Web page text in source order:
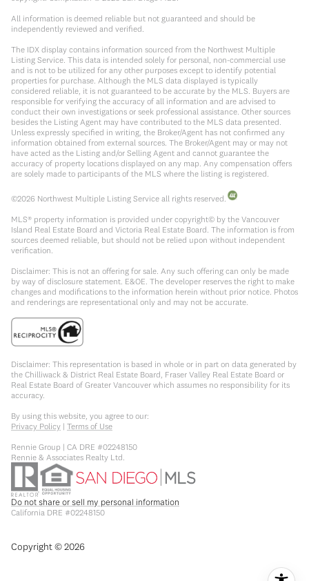
All information is deemed reliable but not guaranteed and should be
independently reviewed and verified.
The IDX display contains information sourced from the Northwest Multiple
Listing Service. This data is intended solely for personal, non-commercial use
and is not to be utilized for any other purposes except to identify potential
properties for purchase. Although the MLS data displayed is typically
considered reliable, it is not guaranteed to be accurate by the MLS. Buyers are
responsible for verifying the accuracy of all information and are advised to
conduct their own investigations or seek professional assistance. Other sources
besides the Listing Agent may have contributed to the MLS data presented.
Unless expressly specified in writing, the Broker/Agent has not confirmed any
information obtained from external sources. The Broker/Agent may or may not
have acted as the Listing and/or Selling Agent and cannot guarantee the
accuracy of property locations displayed on any map. Any compensation offers
are solely made to participants of the MLS where the listing is registered.
©2026 Northwest Multiple Listing Service all rights reserved.
MLS® property information is provided under copyright© by the Vancouver
Island Real Estate Board and Victoria Real Estate Board. The information is from
sources deemed reliable, but should not be relied upon without independent
verification.
Disclaimer: This is not an offering for sale. Any such offering can only be made
by way of disclosure statement. E&OE. The developer reserves the right to make
changes and modifications to the information herein without prior notice. Photos
and renderings are representational only and may not be accurate.
Disclaimer: This representation is based in whole or in part on data generated by
the Chilliwack & District Real Estate Board, Fraser Valley Real Estate Board or
Real Estate Board of Greater Vancouver which assumes no responsibility for its
accuracy.
By using this website, you agree to our:
Privacy Policy | Terms of Use
Rennie Group | CA DRE #02248150
Rennie & Associates Realty Ltd.
Do not share or sell my personal information
California DRE #02248150
Copyright ©2026